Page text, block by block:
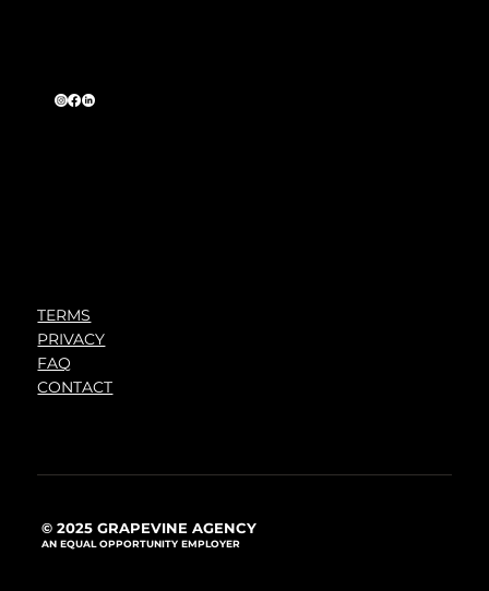
TERMS
PRIVACY
FAQ
CONTACT
© 2025 GRAPEVINE AGENCY
AN EQUAL OPPORTUNITY EMPLOYER